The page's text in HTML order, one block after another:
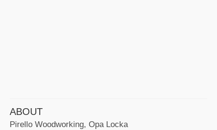
ABOUT
Pirello Woodworking, Opa Locka